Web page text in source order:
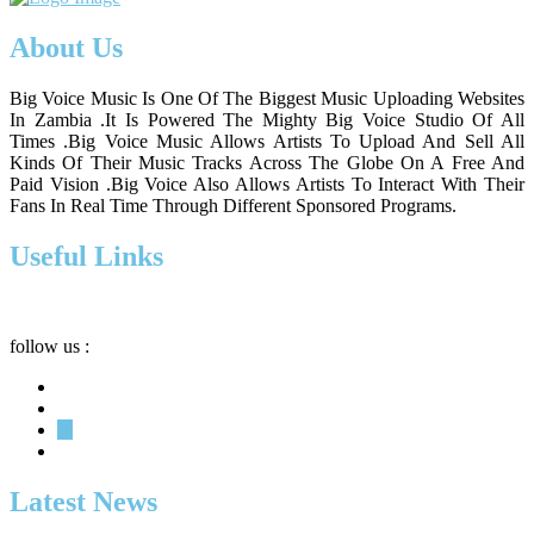
About Us
Big Voice Music Is One Of The Biggest Music Uploading Websites
In Zambia .It Is Powered The Mighty Big Voice Studio Of All
Times .Big Voice Music Allows Artists To Upload And Sell All
Kinds Of Their Music Tracks Across The Globe On A Free And
Paid Vision .Big Voice Also Allows Artists To Interact With Their
Fans In Real Time Through Different Sponsored Programs.
Useful Links
follow us :
Latest News